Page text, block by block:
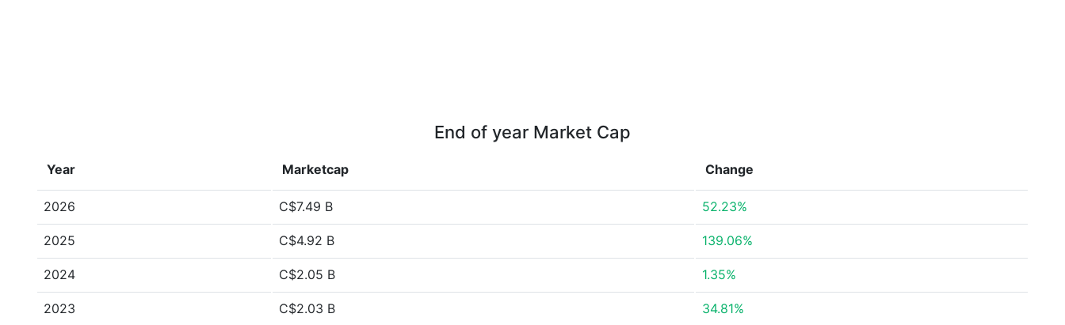
End of year Market Cap
Year Marketcap Change
2026 C$7.49 B 52.23%
2025 C$4.92 B 139.06%
2024 C$2.05 B 1.35%
2023 C$2.03 B 34.81%